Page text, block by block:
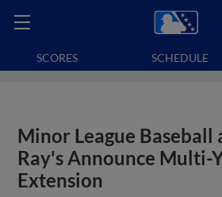
SCORES SCHEDULE
Minor League Baseball
Ray's Announce Multi-
Extension